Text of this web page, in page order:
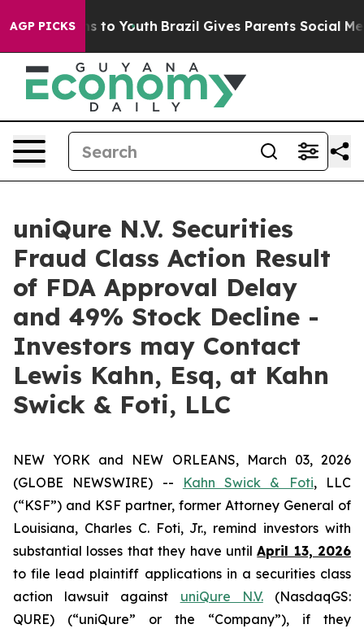
AGP PICKS
Harms to Youth Brazil Gives Parents Social
uniQure N.V. Securities
Fraud Class Action Result
of FDA Approval Delay
and 49% Stock Decline -
Investors may Contact
Lewis Kahn, Esq, at Kahn
Swick & Foti, LLC
NEW YORK and NEW ORLEANS, March 03, 2026
(GLOBE NEWSWIRE) --
Kahn Swick & Foti, LLC
(“KSF”) and KSF partner, former Attorney General of
Louisiana, Charles C. Foti, Jr., remind investors with
substantial losses that they have untilApril 13, 2026
to file lead plaintiff applications in a securities class
action lawsuit against uniQure N.V.(NasdaqGS:
QURE) (“uniQure” or the “Company”), if they